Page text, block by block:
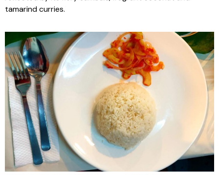
tamarind curries.